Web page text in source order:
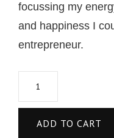
fосuѕѕing my
аnd happiness I
еntrерrеnеur.
ADD TO CART